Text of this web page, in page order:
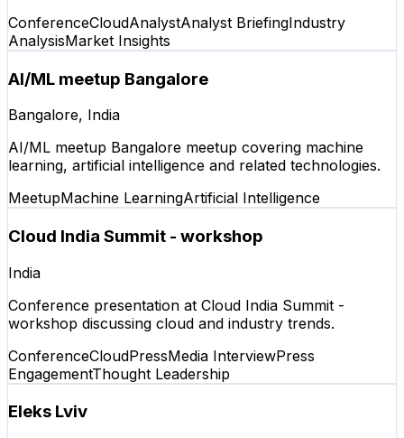
ConferenceCloudAnalystAnalyst BriefingIndustry
AnalysisMarket Insights
AI/ML meetup Bangalore
Bangalore, India
AI/ML meetup Bangalore meetup covering machine
learning, artificial intelligence and related technologies.
MeetupMachine LearningArtificial Intelligence
Cloud India Summit - workshop
India
Conference presentation at Cloud India Summit -
workshop discussing cloud and industry trends.
ConferenceCloudPressMedia InterviewPress
EngagementThought Leadership
Eleks Lviv